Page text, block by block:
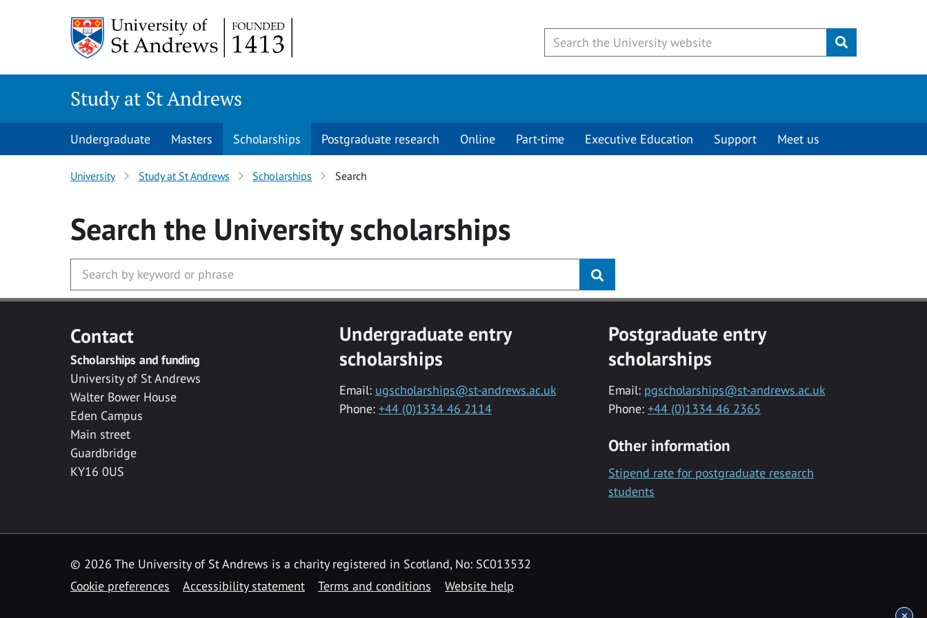
Submit
Study at St Andrews
Undergraduate Masters Scholarships Postgraduate research Online Part-time Executive Education Support Meet us
University Study at St Andrews Scholarships Search
Search the Universityscholarships
Contact
Scholarships and funding
University of St Andrews
Walter Bower House
Eden Campus
Main street
Guardbridge
KY16 0US
Undergraduate entry
scholarships
Email: ugscholarships@st-andrews.ac.uk
Phone: +44 (0)1334 46 2114
Postgraduate entry
scholarships
Email: pgscholarships@st-andrews.ac.uk
Phone: +44 (0)1334 46 2365
Other information
Stipend rate for postgraduate research
students
© 2026 The University of St Andrews is a charity registered in Scotland, No: SC013532
Cookie preferences
Accessibility statement Terms and conditions Website help